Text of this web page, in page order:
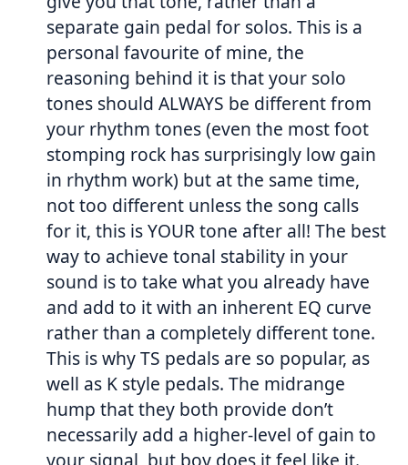
separate gain pedal for solos. This is a
personal favourite of mine, the
reasoning behind it is that your solo
tones should ALWAYS be different from
your rhythm tones (even the most foot
stomping rock has surprisingly low gain
in rhythm work) but at the same time,
not too different unless the song calls
for it, this is YOUR tone after all! The best
way to achieve tonal stability in your
sound is to take what you already have
and add to it with an inherent EQ curve
rather than a completely different tone.
This is why TS pedals are so popular, as
well as K style pedals. The midrange
hump that they both provide don’t
necessarily add a higher-level of gain to
your signal, but boy does it feel like it.